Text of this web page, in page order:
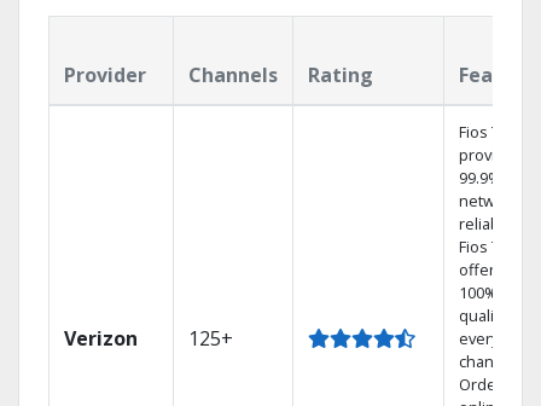
Provider Channels Rating
Verizon 125+
Fios TV
provides
99.9%
network
reliability.‡
Fios TV
offers
100%
quality on
every
channel.
Order